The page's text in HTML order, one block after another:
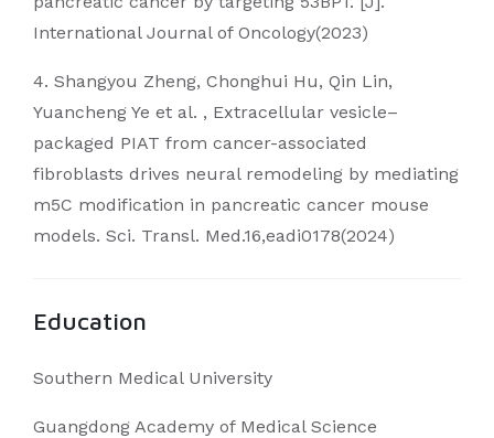
International Journal of Oncology(2023)
4. Shangyou Zheng, Chonghui Hu, Qin Lin,
Yuancheng Ye et al. , Extracellular vesicle–
packaged PIAT from cancer-associated
fibroblasts drives neural remodeling by mediating
m5C modification in pancreatic cancer mouse
models. Sci. Transl. Med.16,eadi0178(2024)
Education
Southern Medical University
Guangdong Academy of Medical Science